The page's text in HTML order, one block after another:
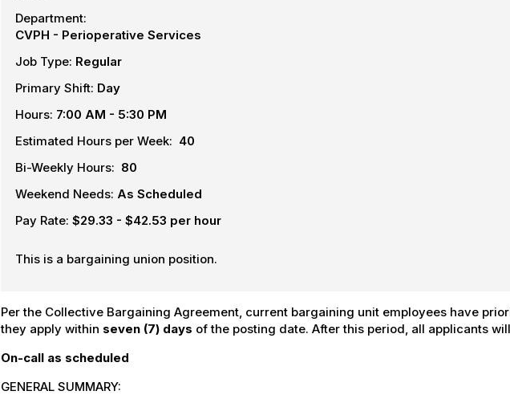
Department:
CVPH - Perioperative Services
Job Type: Regular
Primary Shift: Day
Hours: 7:00 AM - 5:30 PM
Estimated Hours per Week: 40
Bi-Weekly Hours: 80
Weekend Needs: As Scheduled
Pay Rate: $29.33 - $42.53 per hour
This is a bargaining union position.
Per the Collective Bargaining Agreement, current bargaining unit employees have
they apply within seven (7) days of the posting date. After this period, all applicants
On-call as scheduled
GENERAL SUMMARY: